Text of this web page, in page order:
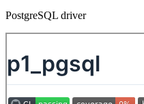
PostgreSQL driver